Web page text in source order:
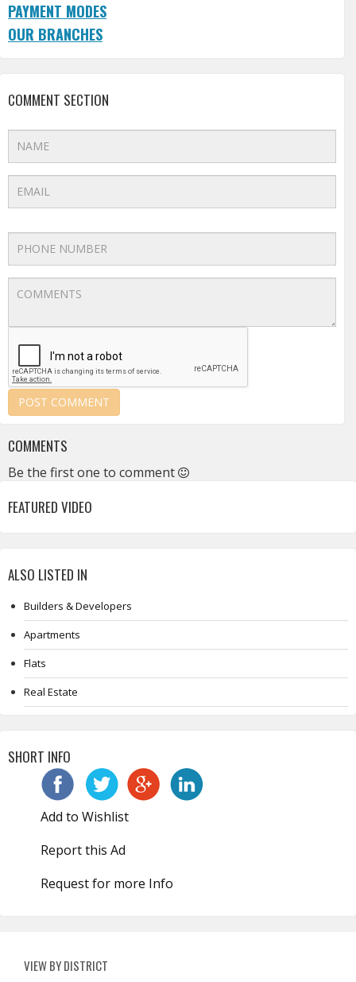
PAYMENT MODES
OUR BRANCHES
COMMENT SECTION
COMMENTS
Be the first one to comment
FEATURED VIDEO
ALSO LISTED IN
Builders & Developers
Apartments
Flats
Real Estate
SHORT INFO
Add to Wishlist
Report this Ad
Request for more Info
VIEW BY DISTRICT